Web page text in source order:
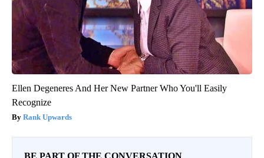
Ellen Degeneres And Her New Partner Who You'll Easily
Recognize
Rank Upwards